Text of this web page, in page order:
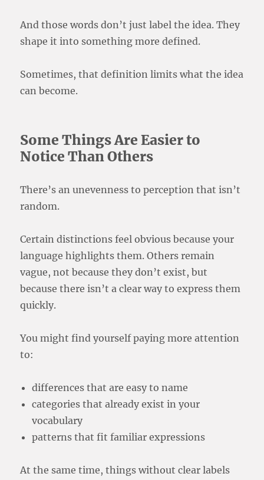
And those words don’t just label the idea. They
shape it into something more defined.
Sometimes, that definition limits what the idea
can become.
Some Things Are Easier to
Notice Than Others
There’s an unevenness to perception that isn’t
random.
Certain distinctions feel obvious because your
language highlights them. Others remain
vague, not because they don’t exist, but
because there isn’t a clear way to express them
quickly.
You might find yourself paying more attention
to:
differences that are easy to name
categories that already exist in your
vocabulary
patterns that fit familiar expressions
At the same time, things without clear labels